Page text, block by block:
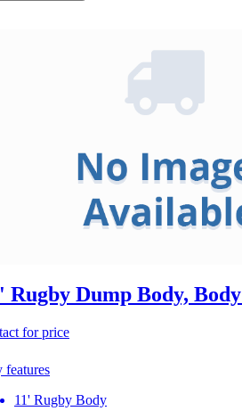
Rugby Dump Body,
for price
features
11' Rugby Body